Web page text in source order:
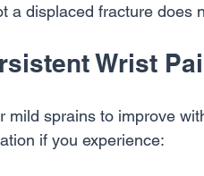
a displaced fracture does
Wrist
mild sprains to improve
if you experience: